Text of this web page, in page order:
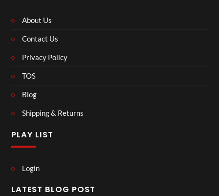
About Us
Contact Us
Privacy Policy
TOS
Blog
Shipping & Returns
PLAY LIST
Login
LATEST BLOG POST